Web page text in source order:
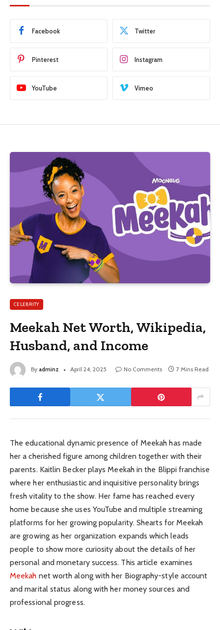
Facebook Twitter
Pinterest Instagram
YouTube Vimeo
CELEBRITY
Meekah Net Worth, Wikipedia,
Husband, and Income
By adminz April 24, 2025 No Comments 7 Mins Read
The educational dynamic presence of Meekah has made
her a cherished figure among children together with their
parents. Kaitlin Becker plays Meekah in the Blippi franchise
where her enthusiastic and inquisitive personality brings
fresh vitality to the show. Her fame has reached every
home because she uses YouTube and multiple streaming
platforms for her growing popularity. Shearts for Meekah
are growing as her organization expands which leads
people to show more curiosity about the details of her
personal and monetary success. This article examines
Meekah net worth along with her Biography-style account
and marital status along with her money sources and
professional progress.